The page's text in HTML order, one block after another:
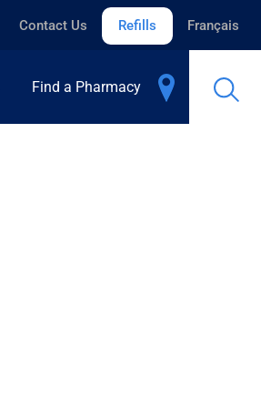
Contact Us Refills Français
Find a Pharmacy